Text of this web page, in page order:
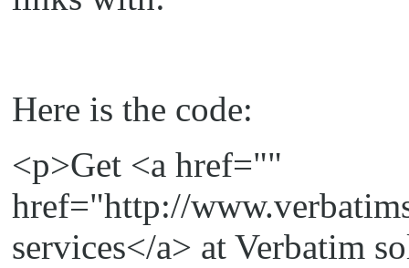
Here is the code:
<p>Get <a href=""
href="http://
services</a> at Verbatim